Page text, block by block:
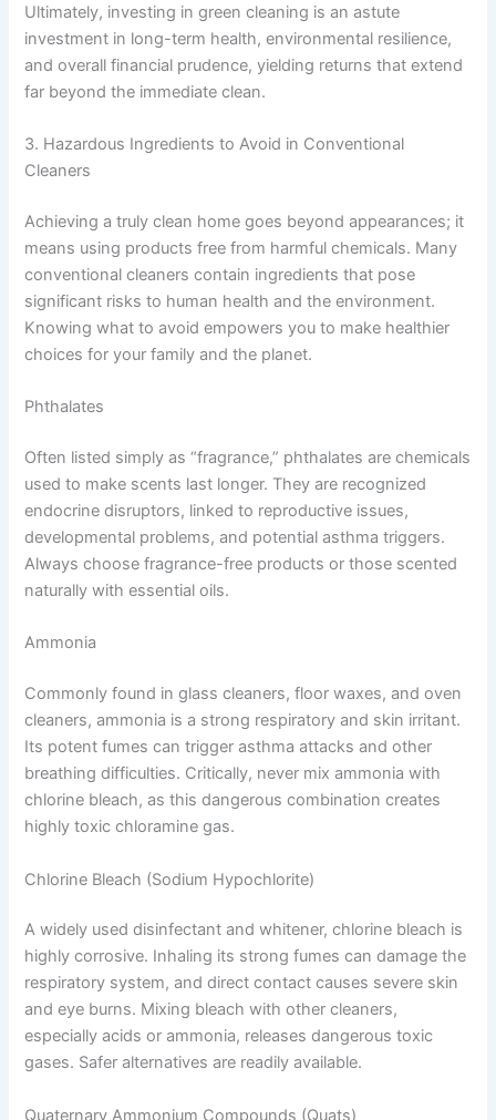
Ultimately, investing in green cleaning is an astute
investment in long-term health, environmental resilience,
and overall financial prudence, yielding returns that extend
far beyond the immediate clean.
3. Hazardous Ingredients to Avoid in Conventional
Cleaners
Achieving a truly clean home goes beyond appearances; it
means using products free from harmful chemicals. Many
conventional cleaners contain ingredients that pose
significant risks to human health and the environment.
Knowing what to avoid empowers you to make healthier
choices for your family and the planet.
Phthalates
Often listed simply as “fragrance,” phthalates are chemicals
used to make scents last longer. They are recognized
endocrine disruptors, linked to reproductive issues,
developmental problems, and potential asthma triggers.
Always choose fragrance-free products or those scented
naturally with essential oils.
Ammonia
Commonly found in glass cleaners, floor waxes, and oven
cleaners, ammonia is a strong respiratory and skin irritant.
Its potent fumes can trigger asthma attacks and other
breathing difficulties. Critically, never mix ammonia with
chlorine bleach, as this dangerous combination creates
highly toxic chloramine gas.
Chlorine Bleach (Sodium Hypochlorite)
A widely used disinfectant and whitener, chlorine bleach is
highly corrosive. Inhaling its strong fumes can damage the
respiratory system, and direct contact causes severe skin
and eye burns. Mixing bleach with other cleaners,
especially acids or ammonia, releases dangerous toxic
gases. Safer alternatives are readily available.
Quaternary Ammonium Compounds (Quats)